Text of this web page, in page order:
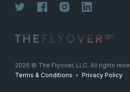
2026 © The Flyover, LLC. All rights
Terms & Conditions • Privacy Policy